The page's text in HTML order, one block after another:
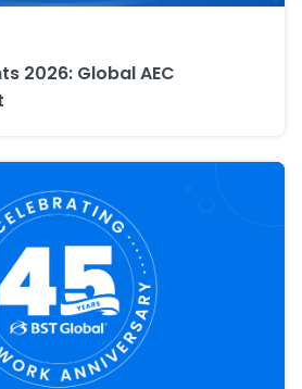
2026: Global AEC